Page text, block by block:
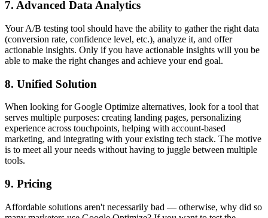
7. Advanced Data Analytics
Your A/B testing tool should have the ability to gather the right data
(conversion rate, confidence level, etc.), analyze it, and offer
actionable insights. Only if you have actionable insights will you be
able to make the right changes and achieve your end goal.
8. Unified Solution
When looking for Google Optimize alternatives, look for a tool that
serves multiple purposes: creating landing pages, personalizing
experience across touchpoints, helping with account-based
marketing, and integrating with your existing tech stack. The motive
is to meet all your needs without having to juggle between multiple
tools.
9. Pricing
Affordable solutions aren't necessarily bad — otherwise, why did so